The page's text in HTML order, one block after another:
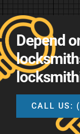
Depend
CALL US: